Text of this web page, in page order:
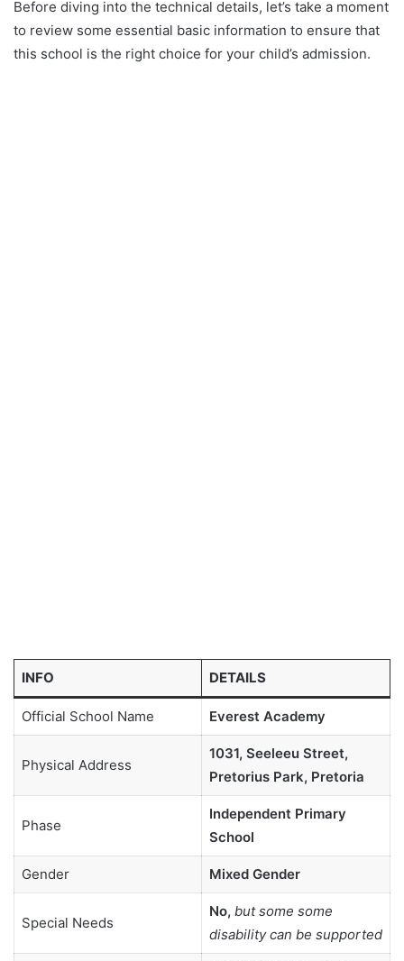
Before diving into the technical details, let’s take a moment
to review some essential basic information to ensure that
this school is the right choice for your child’s admission.
INFO DETAILS
Official School Name Everest Academy
Physical Address
1031, Seeleeu Street,
Pretorius Park, Pretoria
Phase
Independent Primary
School
Gender Mixed Gender
Special Needs
No, but some some
disability can be supported